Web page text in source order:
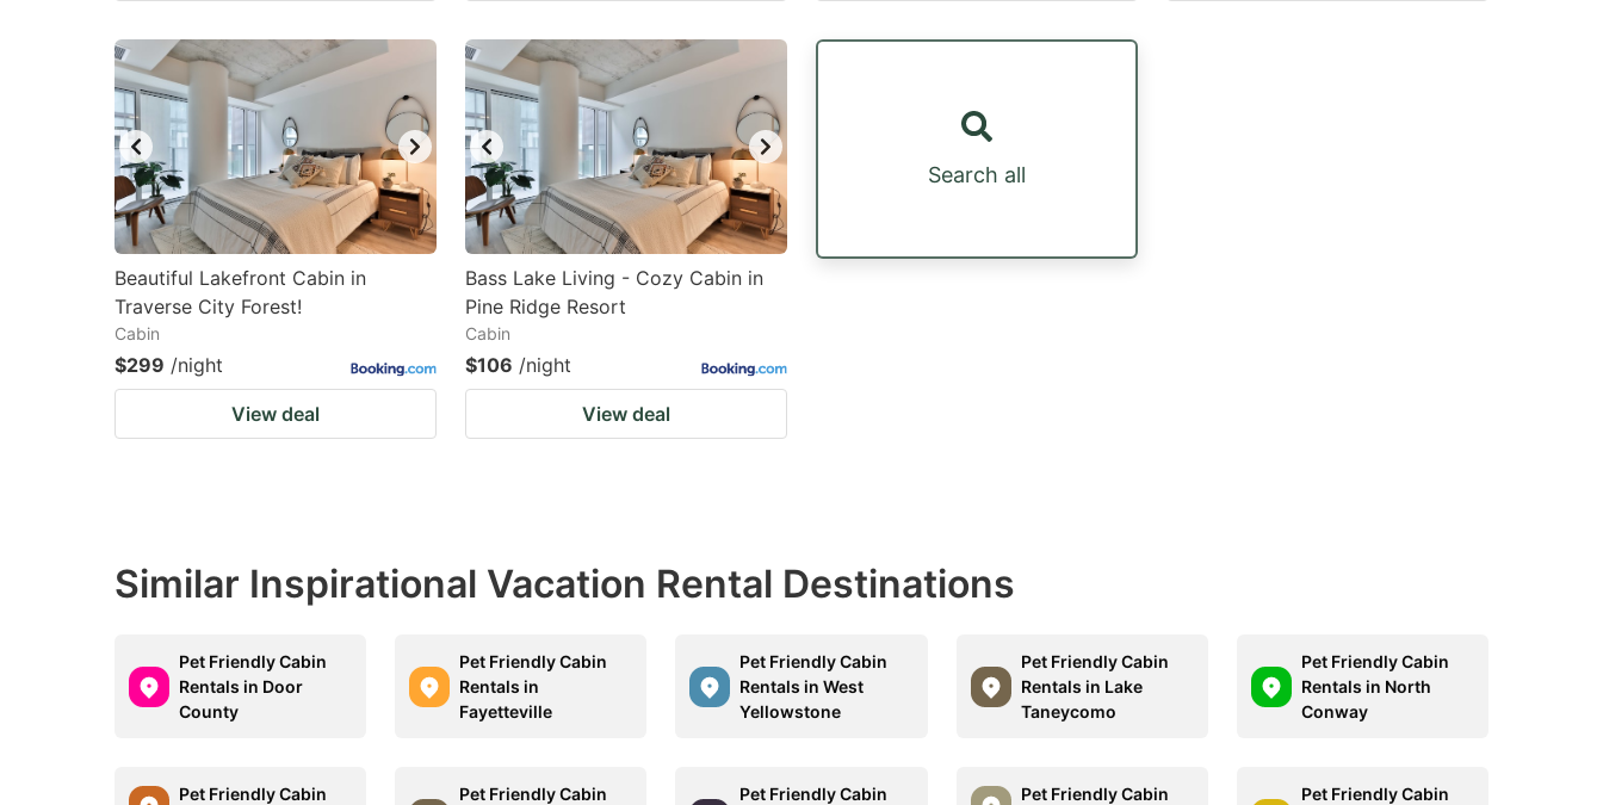
Beautiful Lakefront Cabin in
Traverse City Forest!
Cabin
$299 /night
View deal
Bass Lake Living - Cozy Cabin in
Pine Ridge Resort
Cabin
$106 /night
View deal
Search all
Similar Inspirational Vacation Rental Destinations
Pet Friendly Cabin
Rentals in Door
County
Pet Friendly Cabin
Rentals in
Fayetteville
Pet Friendly Cabin
Rentals in West
Yellowstone
Pet Friendly Cabin
Rentals in Lake
Taneycomo
Pet Friendly Cabin
Rentals in North
Conway
Pet Friendly Cabin
Pet Friendly Cabin
Pet Friendly Cabin
Pet Friendly Cabin
Pet Friendly Cabin